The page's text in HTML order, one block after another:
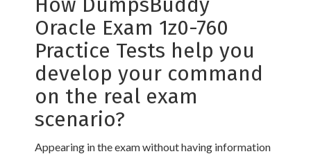
Oracle Exam 1z0-760
Practice Tests help you
develop your command
on the real exam
scenario?
Appearing in the exam without having information